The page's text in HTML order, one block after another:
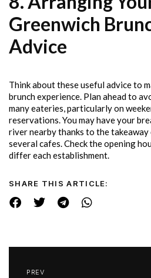
Greenwich
Advice
Think about these useful advice to
brunch experience. Plan ahead to
many eateries, particularly on
reservations. You may have your
river nearby thanks to the
several cafes. Check the opening
differ each establishment.
SHARE THIS ARTICLE:
PREV